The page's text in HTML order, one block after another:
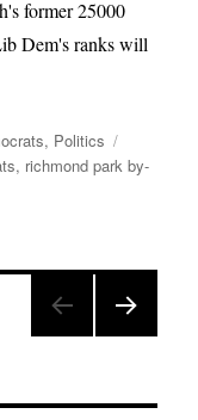
former 25000
Dem's ranks will
, Politics
, richmond park by-